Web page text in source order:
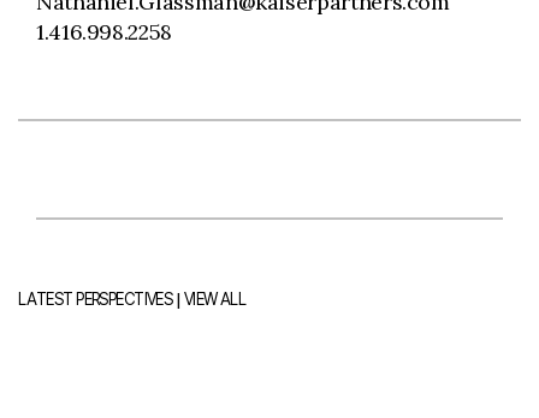
1.416.998.2258
LATEST PERSPECTIVES|VIEW ALL